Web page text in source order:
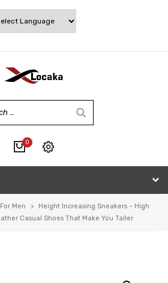
0
Checkout
Men >
Height Increasing Sneakers – High
Casual Shoes That Make You Taller